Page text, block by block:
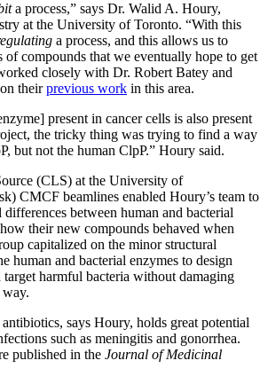
a process,” says Dr. Walid A. Houry,
at the University of Toronto. “With this
a process, and this allows us to
of compounds that we eventually hope to get
closely with Dr. Robert Batey and
theirprevious work in this area.
present in cancer cells is also present
the tricky thing was trying to find a way
but not the human ClpP.” Houry said.
(CLS) at the University of
CMCF beamlines enabled Houry’s team to
between human and bacterial
their new compounds behaved when
capitalized on the minor structural
human and bacterial enzymes to design
harmful bacteria without damaging
says Houry, holds great potential
such as meningitis and gonorrhea.
published in the Journal of Medicinal